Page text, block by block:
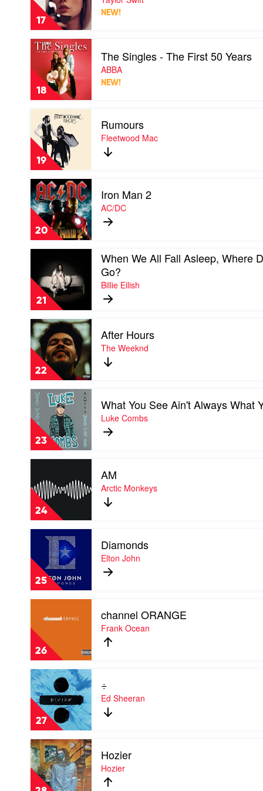
17
by
Taylor
Swift
NEW!
18
Play
video
Singles
The
First
Years
by
ABBA
The Singles - The First 50 Years
ABBA
NEW!
19
Play
video
Rumours
by
Fleetwood
Mac
Rumours
Fleetwood Mac
20
Play
video
Iron
Man
by
AC/DC
Iron Man 2
AC/DC
21
video
When
We
All
Fall
Asleep,
Where
Do
We
Go?
by
Billie
Eilish
When We All Fall Asleep, Where
Go?
Billie Eilish
22
Play
video
After
Hours
by
The
Weeknd
After Hours
The Weeknd
23
Play
video
What
You
See
Ain't
Always
You
Get
by
Luke
Combs
What You See Ain't Always What
Luke Combs
24
AM
by
Arctic
Monkeys
AM
Arctic Monkeys
25
video
Diamonds
by
Elton
John
Diamonds
Elton John
26
video
ORANGE
by
Frank
Ocean
channel ORANGE
Frank Ocean
27
Play
video
÷
by
Ed
Sheeran
÷
Ed Sheeran
Play
video
Hozier
by
Hozier
Hozier
Hozier